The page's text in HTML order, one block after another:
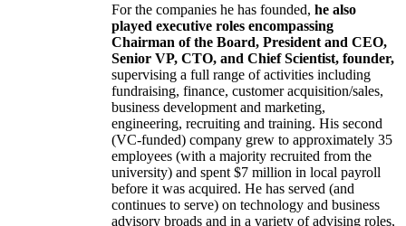
For the companies he has founded, he also
played executive roles encompassing
Chairman of the Board, President and CEO,
Senior VP, CTO, and Chief Scientist, founder,
supervising a full range of activities including
fundraising, finance, customer acquisition/sales,
business development and marketing,
engineering, recruiting and training. His second
(VC-funded) company grew to approximately 35
employees (with a majority recruited from the
university) and spent $7 million in local payroll
before it was acquired. He has served (and
continues to serve) on technology and business
advisory broads and in a variety of advising roles,